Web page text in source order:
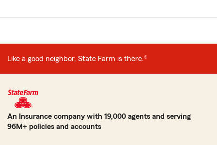
Like a good neighbor, State Farm is there.®
An Insurance company with 19,000 agents and serving
96M+ policies and accounts